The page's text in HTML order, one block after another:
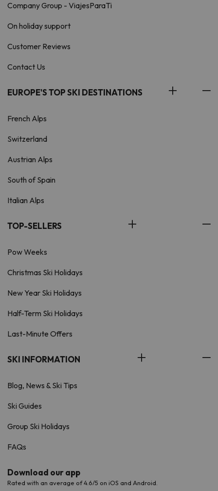
Company Group - ViajesParaTi
On holiday support
Customer Reviews
Contact Us
EUROPE'S TOP SKI DESTINATIONS
French Alps
Switzerland
Austrian Alps
South of Spain
Italian Alps
TOP-SELLERS
Pow Weeks
Christmas Ski Holidays
New Year Ski Holidays
Half-Term Ski Holidays
Last-Minute Offers
SKI INFORMATION
Blog, News & Ski Tips
Ski Guides
Group Ski Holidays
FAQs
Download our app
Rated with an average of 4.6/5 on iOS and Android.